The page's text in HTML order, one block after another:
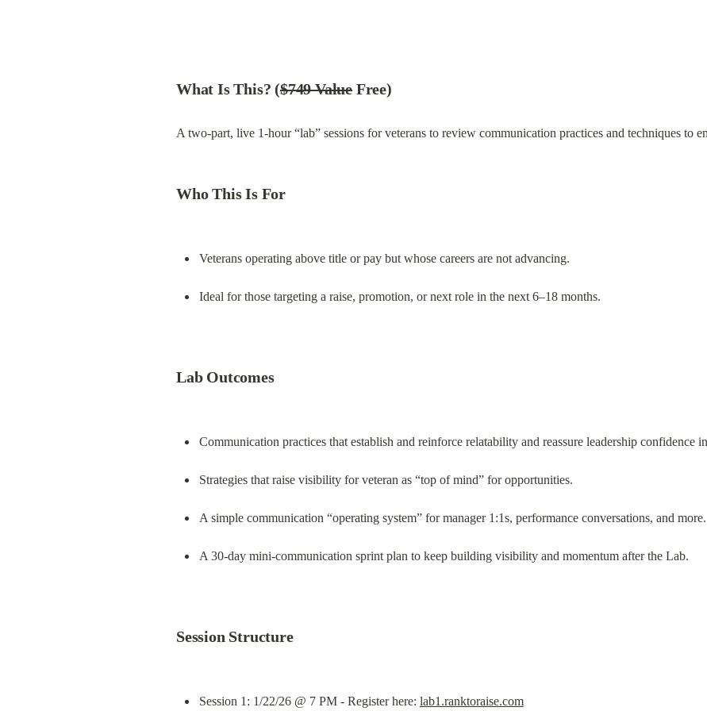
What Is This? ($749 Value Free)
A two-part, live 1-hour “lab” sessions for veterans to review communication practices and techniques to
Who This Is For
Veterans operating above title or pay but whose careers are not advancing.
Ideal for those targeting a raise, promotion, or next role in the next 6–18 months.
Lab Outcomes
Communication practices that establish and reinforce relatability and reassure leadership confidence
Strategies that raise visibility for veteran as “top of mind” for opportunities.
A simple communication “operating system” for manager 1:1s, performance conversations, and more.
A 30‑day mini-communication sprint plan to keep building visibility and momentum after the Lab.
Session Structure
Session 1: 1/22/26 @ 7 PM - Register here: lab1.ranktoraise.com